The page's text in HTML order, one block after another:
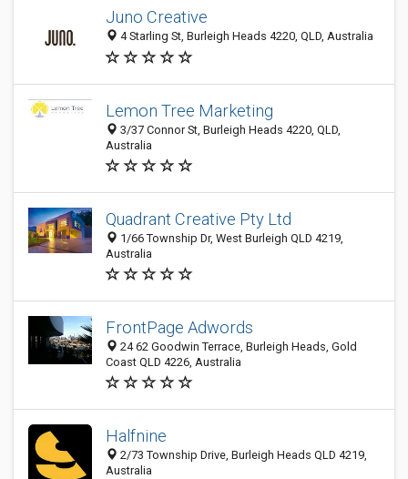
Juno Creative
4 Starling St, Burleigh Heads 4220, QLD, Australia
Lemon Tree Marketing
3/37 Connor St, Burleigh Heads 4220, QLD,
Australia
Quadrant Creative Pty Ltd
1/66 Township Dr, West Burleigh QLD 4219,
Australia
FrontPage Adwords
24 62 Goodwin Terrace, Burleigh Heads, Gold
Coast QLD 4226, Australia
Halfnine
2/73 Township Drive, Burleigh Heads QLD 4219,
Australia